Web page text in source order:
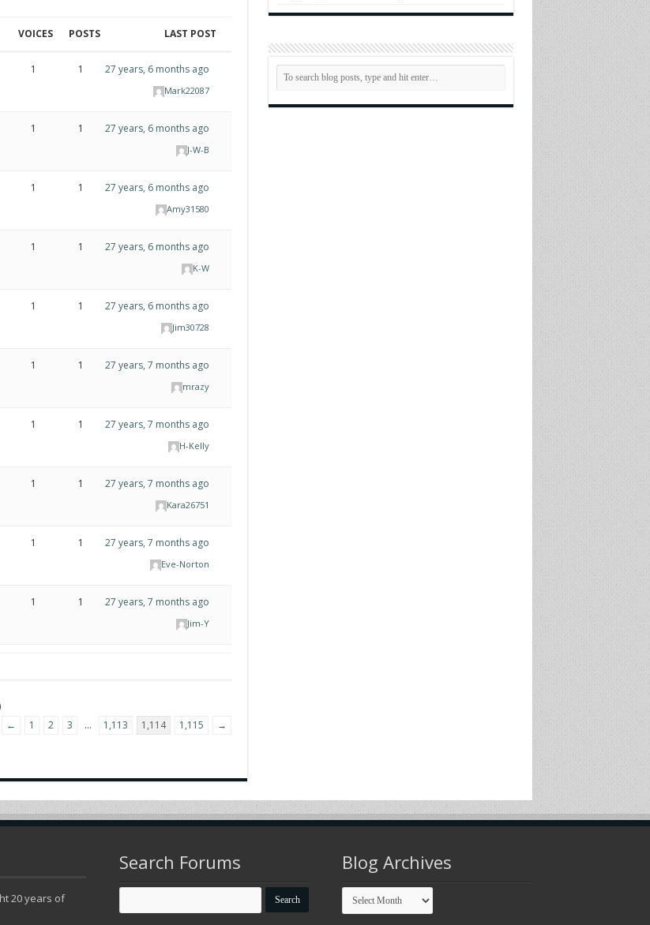
VOICES POSTS LAST POST
1 1 27 years, 6 months ago
Mark22087
1 1 27 years, 6 months ago
J-W-B
1 1 27 years, 6 months ago
Amy31580
1 1 27 years, 6 months ago
K-W
1 1 27 years, 6 months ago
Jim30728
1 1 27 years, 7 months ago
mrazy
1 1 27 years, 7 months ago
H-Kelly
1 1 27 years, 7 months ago
Kara26751
1 1 27 years, 7 months ago
Eve-Norton
1 1 27 years, 7 months ago
Jim-Y
←
1 2 3 … 1,113 1,114 1,115 →
20 years of
Search Forums Blog Archives
Blog
Archives